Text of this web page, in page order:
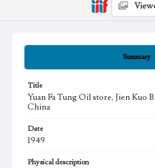
Summary
Title
Yuan Fa Tung Oil store, Jien Kuo
China
Date
1949
Physical description